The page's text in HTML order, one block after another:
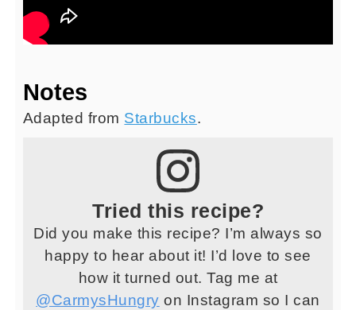
Notes
Adapted from Starbucks.
Tried this recipe?
Did you make this recipe? I’m always so
happy to hear about it! I’d love to see
how it turned out. Tag me at
@CarmysHungry on Instagram so I can